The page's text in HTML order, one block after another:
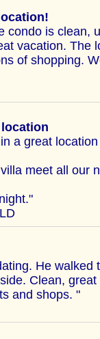
condo is clean,
vacation. The
of shopping.
a great
meet all our
He walked
Clean,
and shops. "